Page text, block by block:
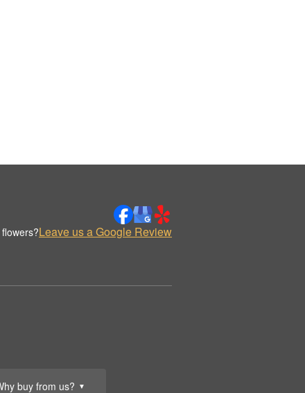
buy from us? ▼
Leave us a Google Review